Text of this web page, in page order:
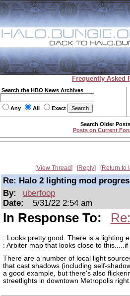
Frequently Asked
Search the HBO News Archives
Any All Exact
Search Older
Posts on Current
View Thread Reply Return to
Re: Halo 2 lighting mod
By:
uberfoop
Date:
5/31/22 2:54 am
In Response To:
: Looks pretty good. There is a lighting
: Arbiter map that looks close to
There are a number of local light
that cast shadows (including self-
a good example, but there's also
streetlights in downtown Metropolis